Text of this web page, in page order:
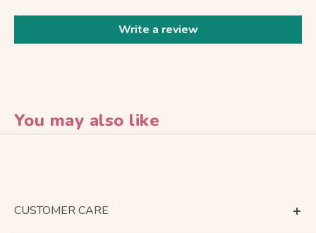
Write a review
You may also like
CUSTOMER CARE